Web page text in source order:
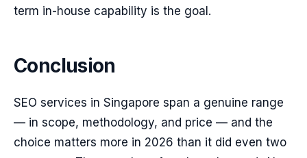
term in-house capability is the goal.
Conclusion
SEO services in Singapore span a genuine range
— in scope, methodology, and price — and the
choice matters more in 2026 than it did even two